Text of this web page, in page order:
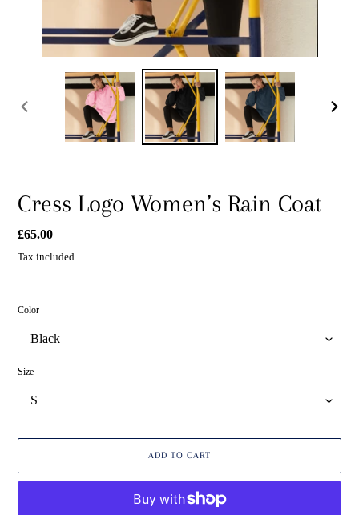
Cress Logo Women’s Rain Coat
Regular
price
£65.00
Tax included.
Color
Size
ADD TO CART